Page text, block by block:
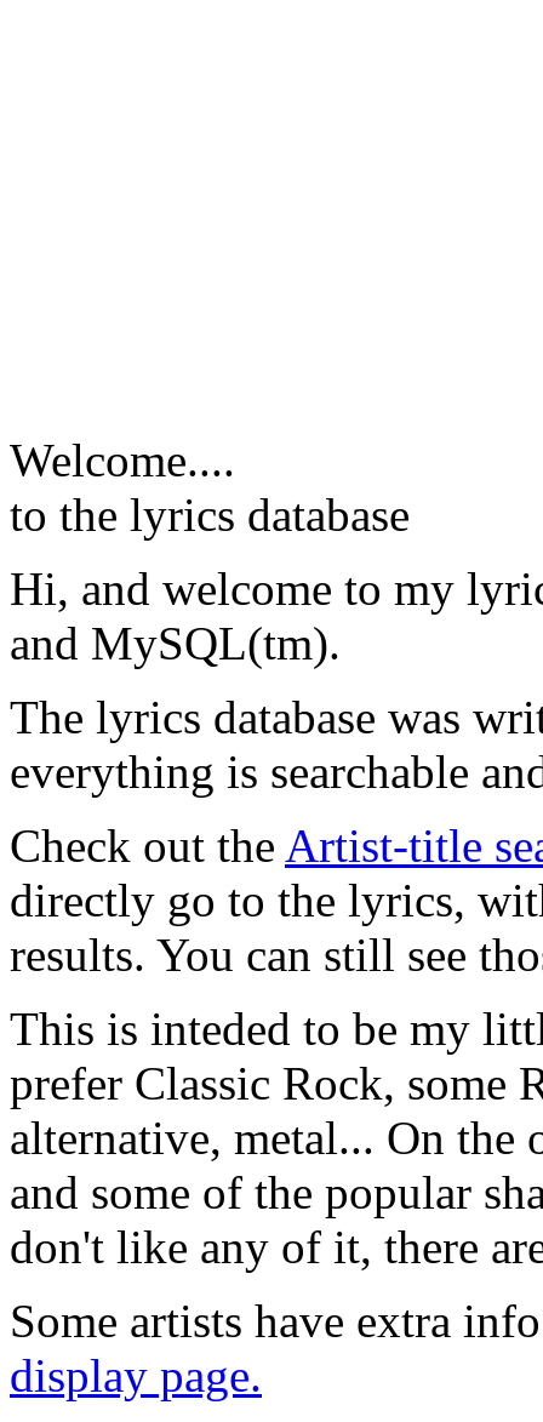
Welcome....
to the lyrics database
Hi, and welcome to my
and MySQL(tm).
The lyrics database was
everything is searchable
Check out the Artist-title
directly go to the lyrics,
results. You can still see
This is inteded to be my
prefer Classic Rock, some
alternative, metal... On
and some of the popular
don't like any of it, there
Some artists have extra
display page.